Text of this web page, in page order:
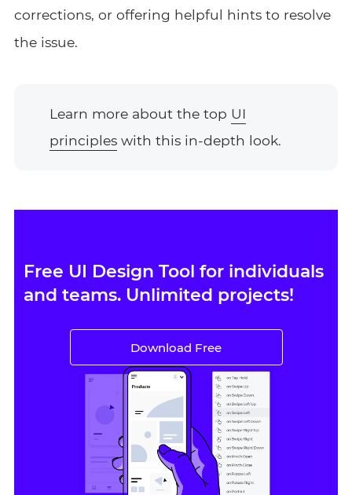
corrections, or offering helpful hints to resolve
the issue.
Learn more about the top UI
principleswith this in-depth look.
Free UI Design Tool for individuals
and teams. Unlimited projects!
Download Free